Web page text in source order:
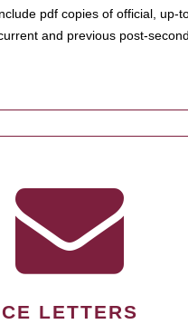
pdf copies of official, up-
and previous post-
LETTERS